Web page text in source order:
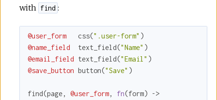
with find :
@user_form
   css(
".user-form"
@name_field
  text_field(
"Name"
@email_field text_field("Email"
@save_button button("Save" )
find(page, @user_form, fn(form) ->